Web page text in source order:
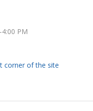
PM
corner of the site